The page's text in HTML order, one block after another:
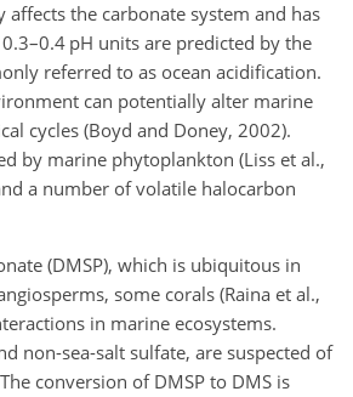
the carbonate system and has
pH units are predicted by the
referred to as ocean acidification.
can potentially alter marine
cycles (Boyd and Doney, 2002).
by marine phytoplankton (Liss et al.,
a number of volatile halocarbon
(DMSP), which is ubiquitous in
some corals (Raina et al.,
in marine ecosystems.
non-sea-salt sulfate, are suspected of
conversion of DMSP to DMS is